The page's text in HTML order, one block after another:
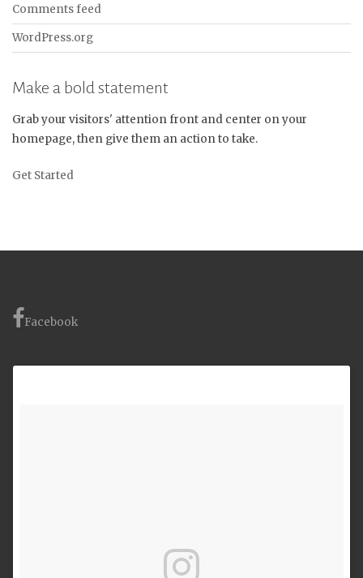
Comments feed
WordPress.org
Make a bold statement
Grab your visitors' attention front and center on your
homepage, then give them an action to take.
Get Started
Facebook